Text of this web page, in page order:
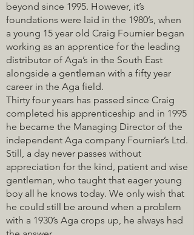
beyond since 1995. However, it’s
foundations were laid in the 1980’s, when
a young 15 year old Craig Fournier began
working as an apprentice for the leading
distributor of Aga’s in the South East
alongside a gentleman with a fifty year
career in the Aga field.
Thirty four years has passed since Craig
completed his apprenticeship and in 1995
he became the Managing Director of the
independent Aga company Fournier’s Ltd.
Still, a day never passes without
appreciation for the kind, patient and wise
gentleman, who taught that eager young
boy all he knows today. We only wish that
he could still be around when a problem
with a 1930’s Aga crops up, he always had